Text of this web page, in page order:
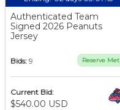
Authenticated Team
Signed 2026 Peanuts
Jersey
Bids: 9 Reserve Met
Current Bid:
$540.00 USD